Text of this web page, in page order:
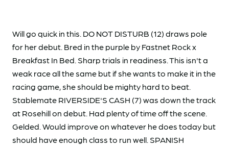
Will go quick in this. DO NOT DISTURB (12) draws pole
for her debut. Bred in the purple by Fastnet Rock x
Breakfast In Bed. Sharp trials in readiness. This isn't a
weak race all the same but if she wants to make it in the
racing game, she should be mighty hard to beat.
Stablemate RIVERSIDE'S CASH (7) was down the track
at Rosehill on debut. Had plenty of time off the scene.
Gelded. Would improve on whatever he does today but
should have enough class to run well. SPANISH